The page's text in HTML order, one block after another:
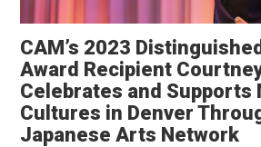
CAM’s 2023
Award Recipient
Celebrates and Supports
Cultures in Denver
Japanese Arts Network